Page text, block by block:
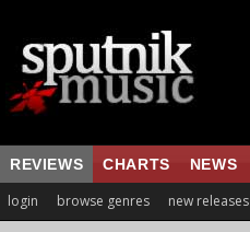
REVIEWS CHARTS NEWS
login browse genres new releases